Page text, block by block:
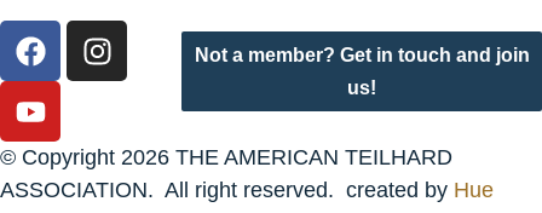
Not a member? Get in touch and join
us!
© Copyright 2026 THE AMERICAN TEILHARD
ASSOCIATION. All right reserved. created by Hue